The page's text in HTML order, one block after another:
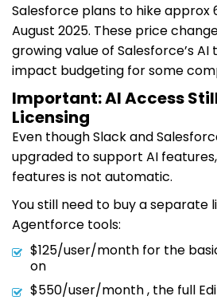
Salesforce plans to hike approx
August 2025. These price
growing value of Salesforce’s
impact budgeting for some
Important: AI Access
Licensing
Even though Slack and
upgraded to support AI
features is not automatic.
You still need to buy a separate
Agentforce tools:
$125/user/month for the
on
$550/user/month , the full